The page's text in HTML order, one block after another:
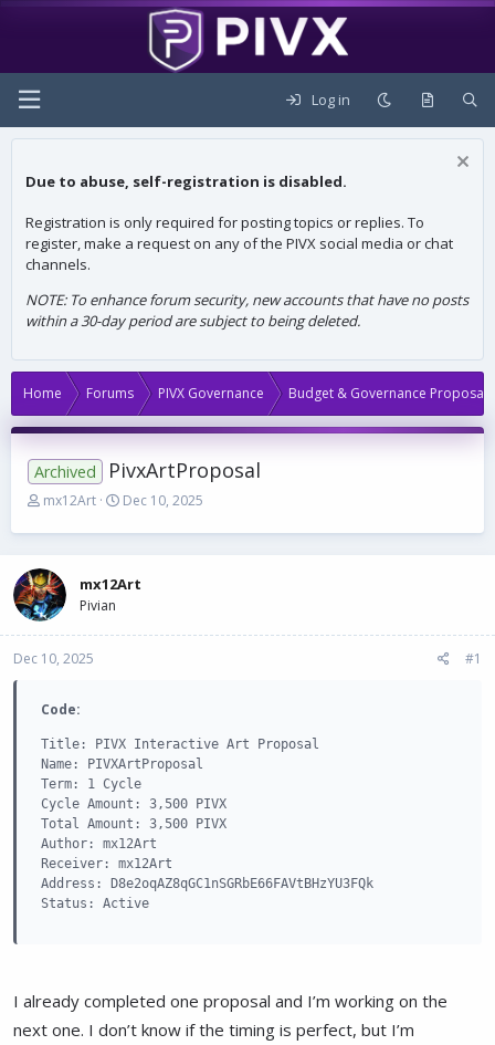
Log in
Due to abuse, self-registration is disabled.
Registration is only required for posting topics or replies. To
register, make a request on any of the PIVX social media or chat
channels.
NOTE: To enhance forum security, new accounts that have no posts
within a 30-day period are subject to being deleted.
Home Forums PIVX Governance Budget & Governance Proposals
Archived PivxArtProposal
T
r
a
d
s
t
a
e
r
mx12Art
S
a
t
t
Dec 10, 2025
mx12Art
Pivian
Dec 10, 2025 #1
Code:
Title: PIVX Interactive Art Proposal
Name: PIVXArtProposal
Term: 1 Cycle
Cycle Amount: 3,500 PIVX
Total Amount: 3,500 PIVX
Author: mx12Art
Receiver: mx12Art
Address: D8e2oqAZ8qGC1nSGRbE66FAVtBHzYU3FQk
Status: Active
I already completed one proposal and I’m working on the
next one. I don’t know if the timing is perfect, but I’m